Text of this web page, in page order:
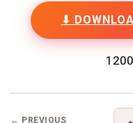
⬇
← PREVIOUS